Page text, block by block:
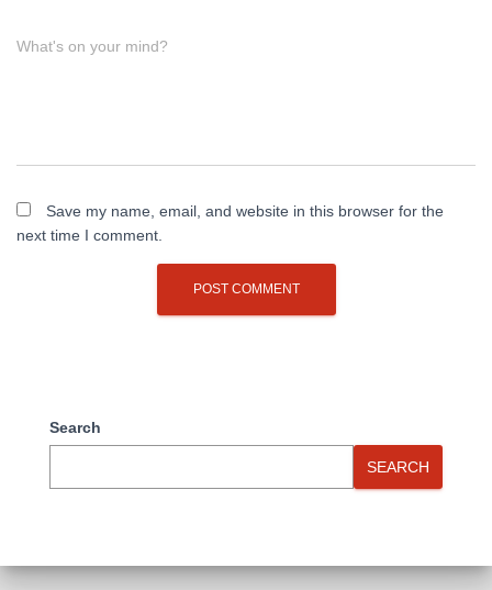
What's on your mind?
Save my name, email, and website in this browser for the
next time I comment.
Search
SEARCH